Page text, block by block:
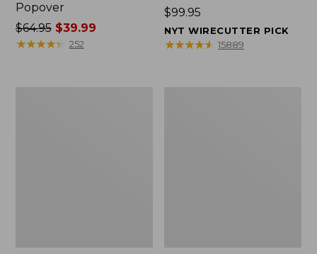
Popover
Price
was
$64.95$39.99
★★★★★
★★★★★ 252
Price:
$99.95
$99.95
NYT WIRECUTTER PICK
★★★★★
★★★★★ 15889